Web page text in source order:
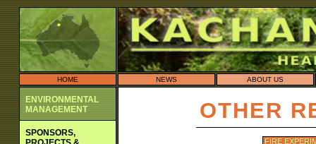
HOME NEWS ABOUT US
ENVIRONMENTAL
MANAGEMENT
SPONSORS,
OTHER
FIRE